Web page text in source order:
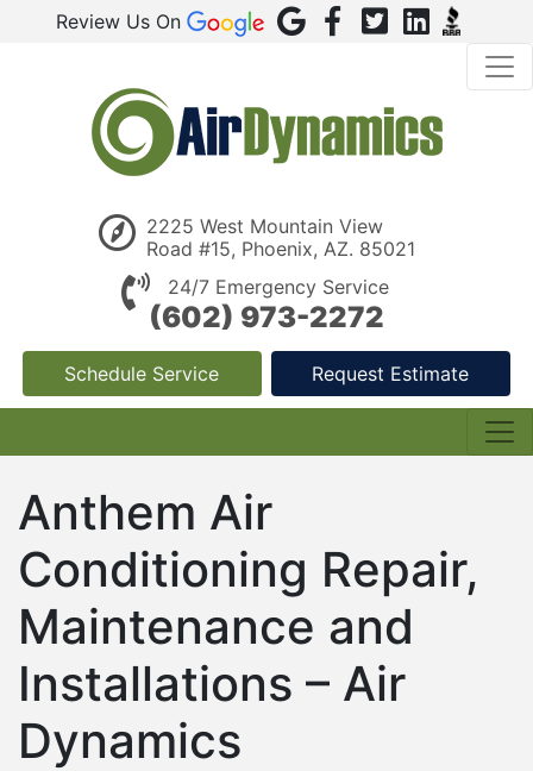
Review Us On
2225 West Mountain View
Road #15, Phoenix, AZ. 85021
24/7 Emergency Service
(602) 973-2272
Schedule Service Request Estimate
Anthem Air
Conditioning Repair,
Maintenance and
Installations – Air
Dynamics